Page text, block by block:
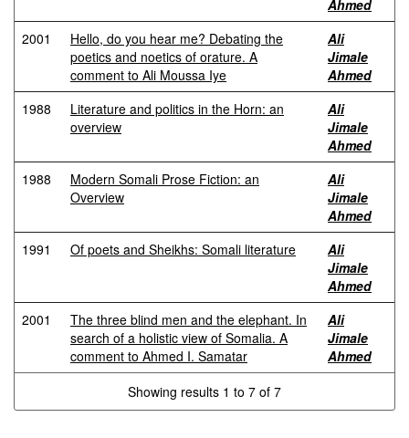
Ahmed
2001
Hello, do you hear me? Debating the
poetics and noetics of orature. A
comment to Ali Moussa Iye
Ali
Jimale
Ahmed
1988
Literature and politics in the Horn: an
overview
Ali
Jimale
Ahmed
1988
Modern Somali Prose Fiction: an
Overview
Ali
Jimale
Ahmed
1991
Of poets and Sheikhs: Somali literature
Ali
Jimale
Ahmed
2001
The three blind men and the elephant. In
search of a holistic view of Somalia. A
comment to Ahmed I. Samatar
Ali
Jimale
Ahmed
Showing results 1 to 7 of 7